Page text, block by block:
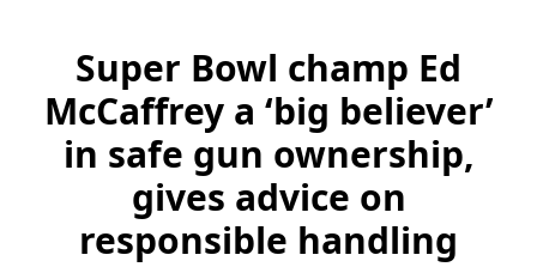
Super Bowl champ Ed
McCaffrey a ‘big believer’
in safe gun ownership,
gives advice on
responsible handling